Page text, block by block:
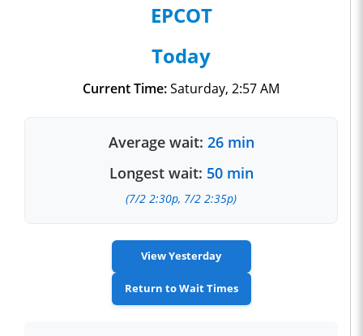
EPCOT
Today
Current Time:Saturday, 2:57 AM
Average wait: 26 min
Longest wait: 50 min
(7/2 2:30p, 7/2 2:35p)
View Yesterday
Return to Wait Times